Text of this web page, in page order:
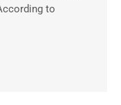
to